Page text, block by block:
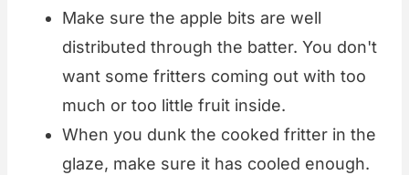
Make sure the apple bits are well
distributed through the batter. You don't
want some fritters coming out with too
much or too little fruit inside.
When you dunk the cooked fritter in the
glaze, make sure it has cooled enough.